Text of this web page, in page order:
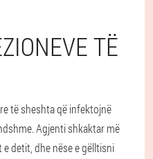
TË
të sheshta që infektojnë
Agjenti shkaktar më
detit, dhe nëse e gëlltisni